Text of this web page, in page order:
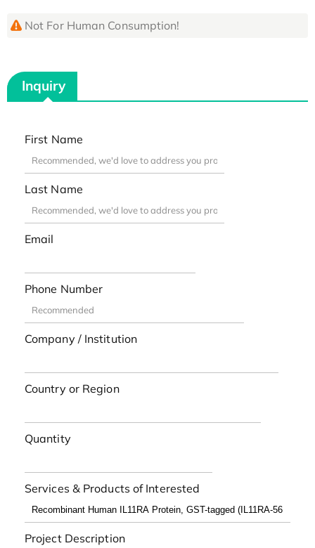
Not For Human Consumption!
Inquiry
First Name
Last Name
Email
Phone Number
Company / Institution
Country or Region
Quantity
Services & Products of Interested
Project Description